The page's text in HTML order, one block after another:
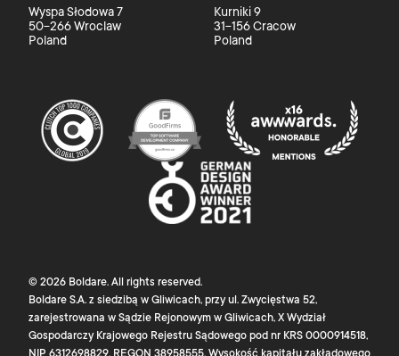
Wyspa Słodowa 7
50-266 Wroclaw
Poland
Kurniki 9
31-156 Cracow
Poland
© 2026 Boldare. All rights reserved.
Boldare S.A. z siedzibą w Gliwicach, przy ul. Zwycięstwa 52,
zarejestrowana w Sądzie Rejonowym w Gliwicach, X Wydział
Gospodarczy Krajowego Rejestru Sądowego pod nr KRS 0000914518,